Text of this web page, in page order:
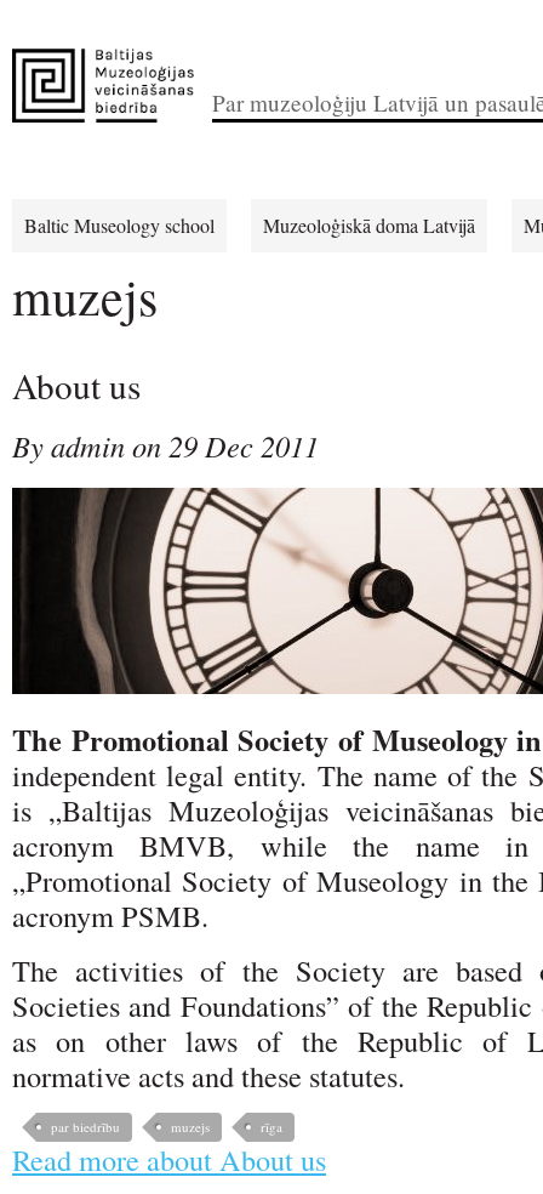
Par muzeoloģiju Latvijā un
Baltic Museology school Muzeoloģiskā doma Latvijā
muzejs
About us
By admin on 29 Dec 2011
The Promotional Society of Museology
independent legal entity. The name of the
is „Baltijas Muzeoloģijas veicināšanas
acronym BMVB, while the name
„Promotional Society of Museology in
acronym PSMB.
The activities of the Society are
Societies and Foundations” of the
as on other laws of the Republic of
normative acts and these statutes.
par biedrību muzejs rīga
Read more about About us